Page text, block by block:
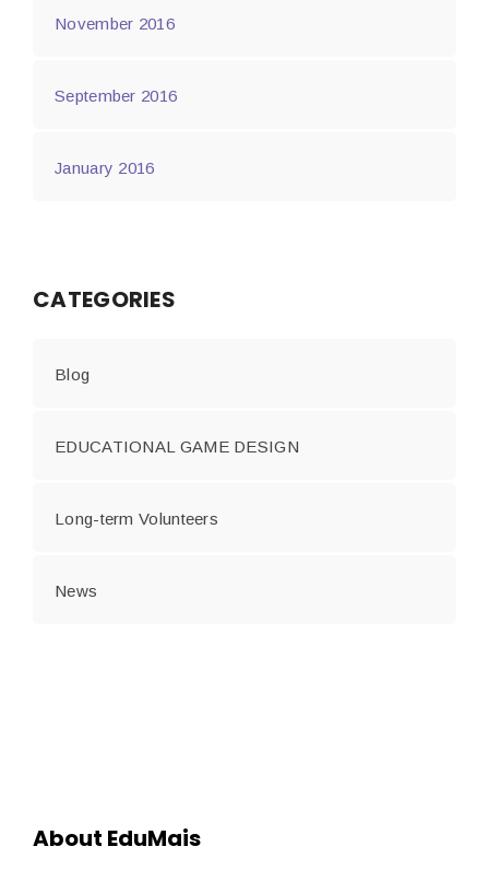
November 2016
September 2016
January 2016
CATEGORIES
Blog
EDUCATIONAL GAME DESIGN
Long-term Volunteers
News
About EduMais